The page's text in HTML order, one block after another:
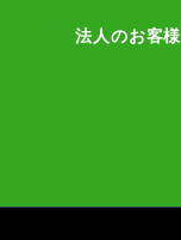
法人のお客様